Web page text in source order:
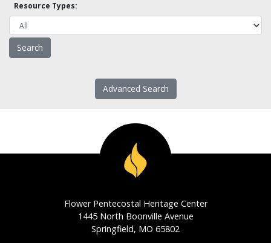
Resource Types:
Advanced Search
Flower Pentecostal Heritage Center
1445 North Boonville Avenue
Springfield, MO 65802